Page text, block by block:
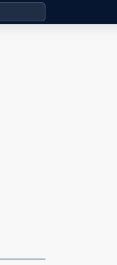
categories, pages,